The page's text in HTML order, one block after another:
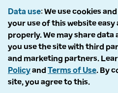
Data use We use cookies
your use of this website
properly. We may share data
you use the site with third
and marketing partners.
Policyand Terms of Use. By
site, you agree to this.